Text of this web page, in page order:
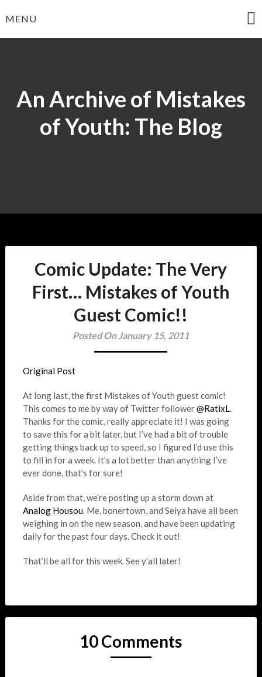
toMENU
An Archive of Mistakes
of Youth: The Blog
Comic Update: The Very
First… Mistakes of Youth
Guest Comic!!
Posted On January 15, 2011
Original Post
At long last, the first Mistakes of Youth guest comic!
This comes to me by way of Twitter follower@RatixL.
Thanks for the comic, really appreciate it! I was going
to save this for a bit later, but I’ve had a bit of trouble
getting things back up to speed, so I figured I’d use this
to fill in for a week. It’s a lot better than anything I’ve
ever done, that’s for sure!
Aside from that, we’re posting up a storm down at
Analog Housou. Me, bonertown, and Seiya have all been
weighing in on the new season, and have been updating
daily for the past four days. Check it out!
That’ll be all for this week. See y’all later!
10 Comments